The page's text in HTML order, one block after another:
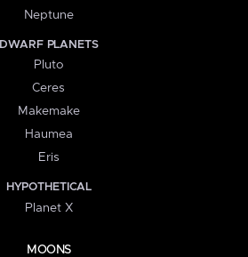
Neptune
DWARF PLANETS
Pluto
Ceres
Makemake
Haumea
Eris
HYPOTHETICAL
Planet X
MOONS